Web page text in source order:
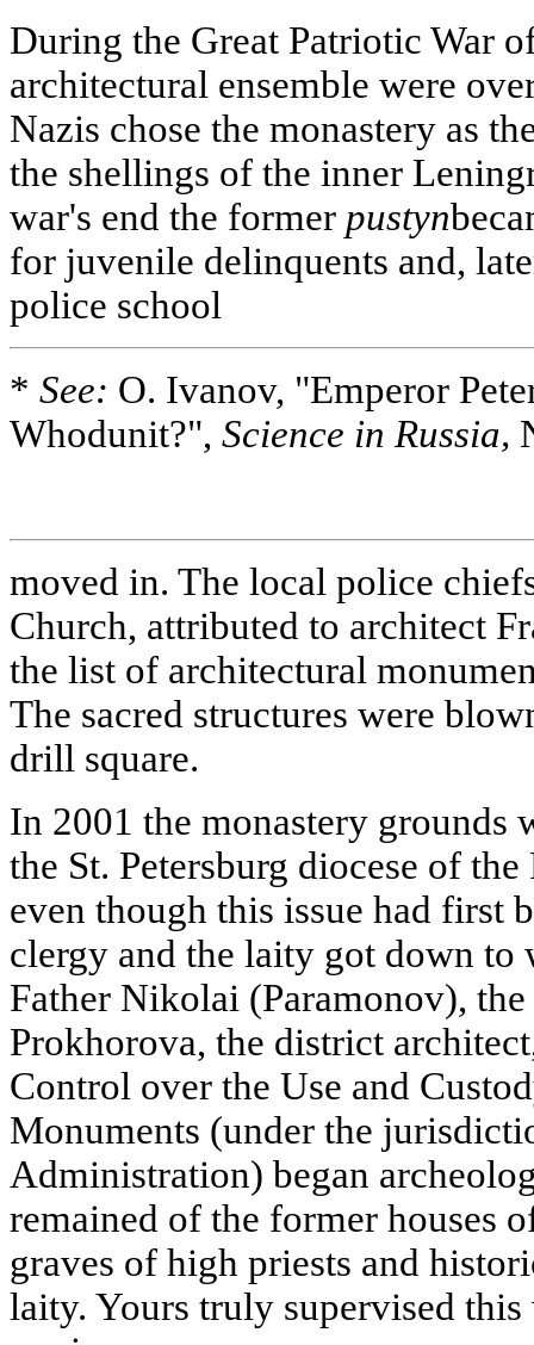
During the Great Patriotic War
architectural ensemble were
Nazis chose the monastery as
the shellings of the inner
war's end the former pustyn
for juvenile delinquents and,
police school
* See: O. Ivanov, "Emperor
Whodunit?", Science in Russia,
moved in. The local police
Church, attributed to architect
the list of architectural
The sacred structures were
drill square.
In 2001 the monastery grounds
the St. Petersburg diocese of
even though this issue had first
clergy and the laity got down
Father Nikolai (Paramonov),
Prokhorova, the district
Control over the Use and
Monuments (under the
Administration) began
remained of the former houses
graves of high priests and
laity. Yours truly supervised